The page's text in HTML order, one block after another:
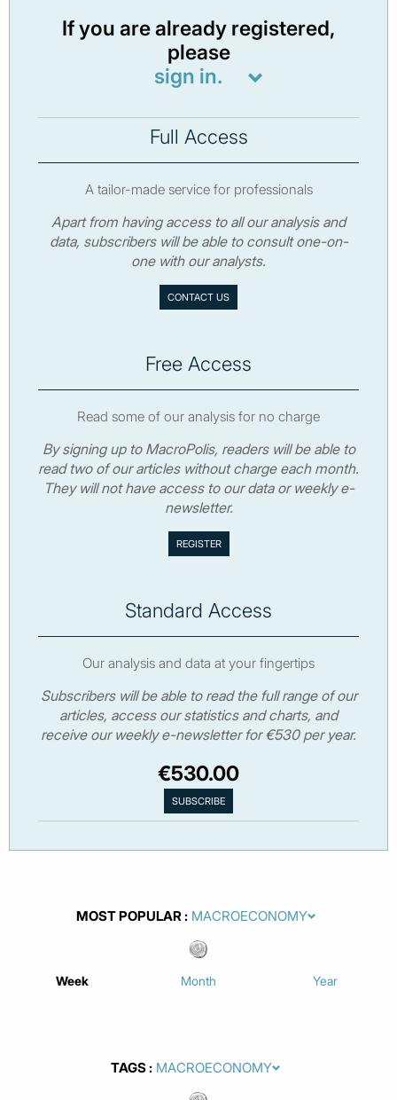
If you are already registered,
please
sign in.
Full Access
A tailor-made service for professionals
Apart from having access to all our analysis and
data, subscribers will be able to consult one-on-
one with our analysts.
CONTACT US
Free Access
Read some of our analysis for no charge
By signing up to MacroPolis, readers will be able to
read two of our articles without charge each month.
They will not have access to our data or weekly e-
newsletter.
Standard Access
Our analysis and data at your fingertips
Subscribers will be able to read the full range of our
articles, access our statistics and charts, and
receive our weekly e-newsletter for €530 per year.
€530.00
MOST POPULAR
Week Month Year
TAGS